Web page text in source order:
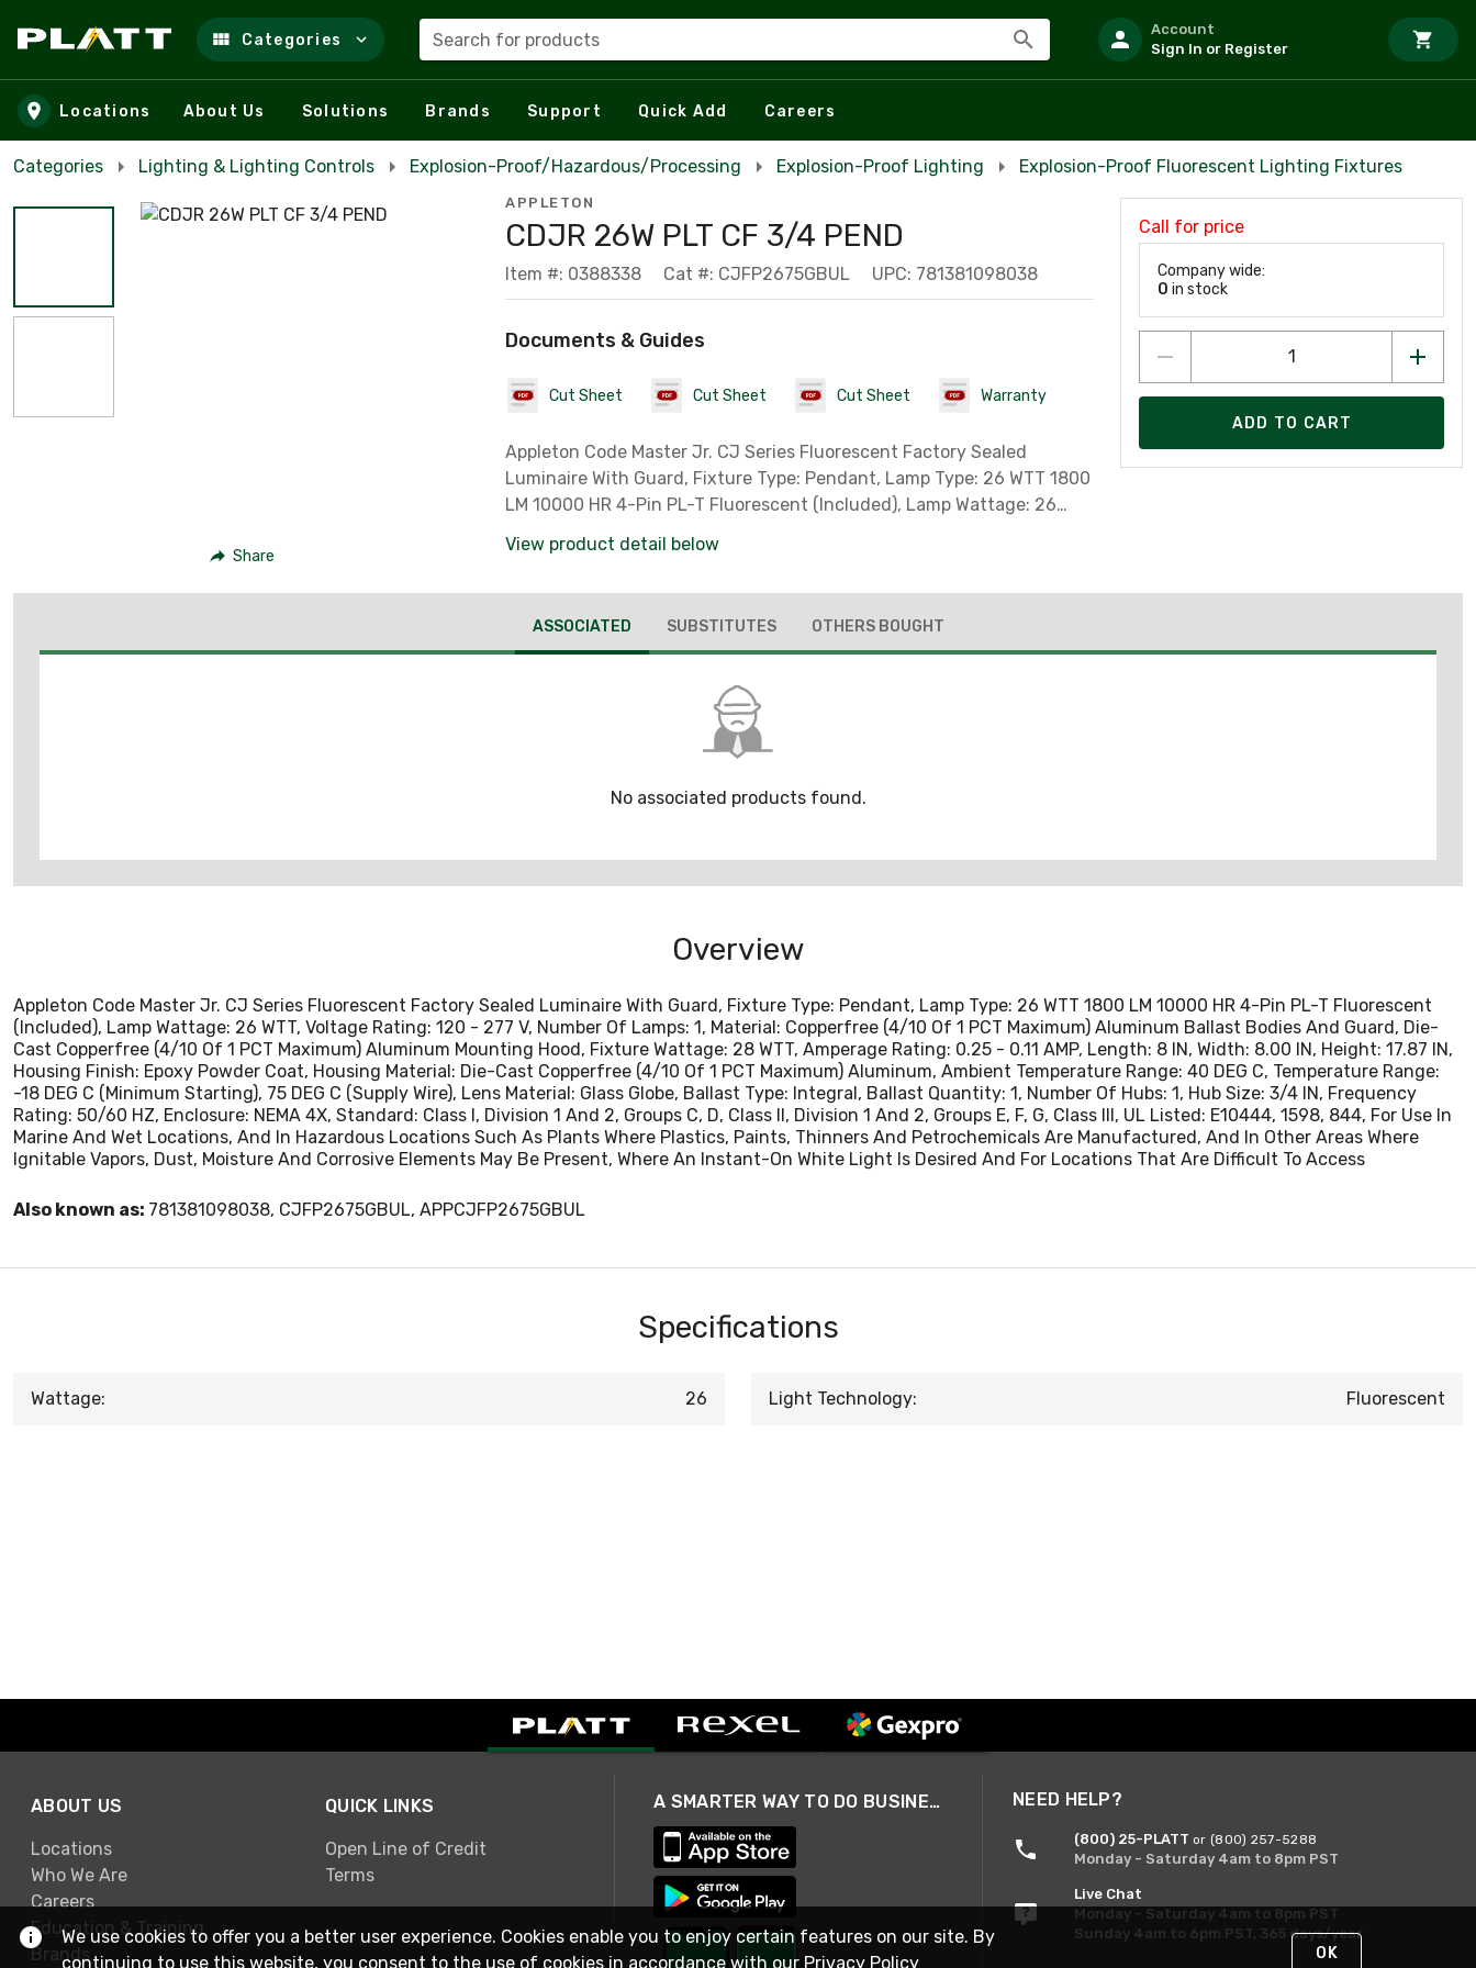
Skip to main content
Categories Search for products
Account
Sign In or Register
Locations About Us Solutions Brands Support Quick Add Careers
Categories Lighting & Lighting Controls Explosion-Proof/Hazardous/Processing Explosion-Proof Lighting Explosion-Proof Fluorescent Lighting Fixtures
Share
APPLETON
CDJR 26W PLT CF 3/4 PEND
Item #: 0388338 Cat #: CJFP2675GBUL UPC: 781381098038
Documents & Guides
Cut Sheet Cut Sheet Cut Sheet Warranty
Appleton Code Master Jr. CJ Series Fluorescent Factory Sealed
Luminaire With Guard, Fixture Type: Pendant, Lamp Type: 26 WTT 1800
LM 10000 HR 4-Pin PL-T Fluorescent (Included), Lamp Wattage: 26
Copperfree (4/10 Of 1 PCT Maximum) Aluminum Ballast Bodies And
AMP, Length: 8 IN, Width: 8.00 IN, Height: 17.87 IN, Housing Finish:
PCT Maximum) Aluminum, Ambient Temperature Range: 40 DEG C,
Temperature Range: -18 DEG C (Minimum Starting), 75 DEG C (Supply
Wire), Lens Material: Glass Globe, Ballast Type: Integral, Ballast
50/60 HZ, Enclosure: NEMA 4X, Standard: Class I, Division 1 And 2,
Present, Where An Instant-On White Light Is Desired And For Locations
View product detail below
Call for price
Company wide:
0 in stock
ADD TO CART
ASSOCIATED SUBSTITUTES OTHERS BOUGHT
No associated products found.
Overview
Appleton Code Master Jr. CJ Series Fluorescent Factory Sealed Luminaire With Guard, Fixture Type: Pendant, Lamp Type: 26 WTT 1800 LM 10000 HR 4-Pin PL-T Fluorescent
(Included), Lamp Wattage: 26 WTT, Voltage Rating: 120 - 277 V, Number Of Lamps: 1, Material: Copperfree (4/10 Of 1 PCT Maximum) Aluminum Ballast Bodies And Guard, Die-
Cast Copperfree (4/10 Of 1 PCT Maximum) Aluminum Mounting Hood, Fixture Wattage: 28 WTT, Amperage Rating: 0.25 - 0.11 AMP, Length: 8 IN, Width: 8.00 IN, Height: 17.87 IN,
Housing Finish: Epoxy Powder Coat, Housing Material: Die-Cast Copperfree (4/10 Of 1 PCT Maximum) Aluminum, Ambient Temperature Range: 40 DEG C, Temperature Range:
-18 DEG C (Minimum Starting), 75 DEG C (Supply Wire), Lens Material: Glass Globe, Ballast Type: Integral, Ballast Quantity: 1, Number Of Hubs: 1, Hub Size: 3/4 IN, Frequency
Rating: 50/60 HZ, Enclosure: NEMA 4X, Standard: Class I, Division 1 And 2, Groups C, D, Class II, Division 1 And 2, Groups E, F, G, Class III, UL Listed: E10444, 1598, 844, For Use In
Marine And Wet Locations, And In Hazardous Locations Such As Plants Where Plastics, Paints, Thinners And Petrochemicals Are Manufactured, And In Other Areas Where
Ignitable Vapors, Dust, Moisture And Corrosive Elements May Be Present, Where An Instant-On White Light Is Desired And For Locations That Are Difficult To Access
Also known as: 781381098038, CJFP2675GBUL, APPCJFP2675GBUL
Specifications
Wattage: 26 Light Technology: Fluorescent
ABOUT US
Locations
Who We Are
Careers
Education & Training
Brands
QUICK LINKS
Open Line of Credit
Terms
A SMARTER WAY TO DO BUSINESS NEED HELP?
(800) 25-PLATT or (800) 257-5288
Monday - Saturday 4am to 8pm PST
Live Chat
Monday - Saturday 4am to 8pm PST
Sunday 4am to 6pm PST, 365 days/year
We use cookies to offer you a better user experience. Cookies enable you to enjoy certain features on our site. By
continuing to use this website, you consent to the use of cookies in accordance with our Privacy Policy OK